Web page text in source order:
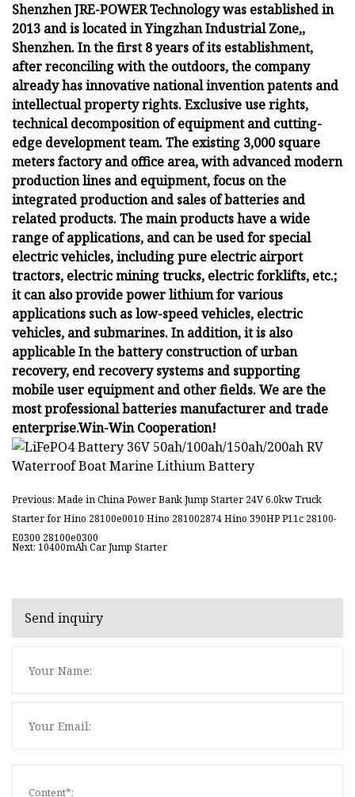
Shenzhen JRE-POWER Technology was established in
2013 and is located in Yingzhan Industrial Zone,,
Shenzhen. In the first 8 years of its establishment,
after reconciling with the outdoors, the company
already has innovative national invention patents and
intellectual property rights. Exclusive use rights,
technical decomposition of equipment and cutting-
edge development team. The existing 3,000 square
meters factory and office area, with advanced modern
production lines and equipment, focus on the
integrated production and sales of batteries and
related products. The main products have a wide
range of applications, and can be used for special
electric vehicles, including pure electric airport
tractors, electric mining trucks, electric forklifts, etc.;
it can also provide power lithium for various
applications such as low-speed vehicles, electric
vehicles, and submarines. In addition, it is also
applicable In the battery construction of urban
recovery, end recovery systems and supporting
mobile user equipment and other fields. We are the
most professional batteries manufacturer and trade
enterprise.Win-Win Cooperation!
Previous: Made in China Power Bank Jump Starter 24V 6.0kw Truck
Starter for Hino 28100e0010 Hino 281002874 Hino 390HP P11c 28100-
E0300 28100e0300
Next: 10400mAh Car Jump Starter
Send inquiry